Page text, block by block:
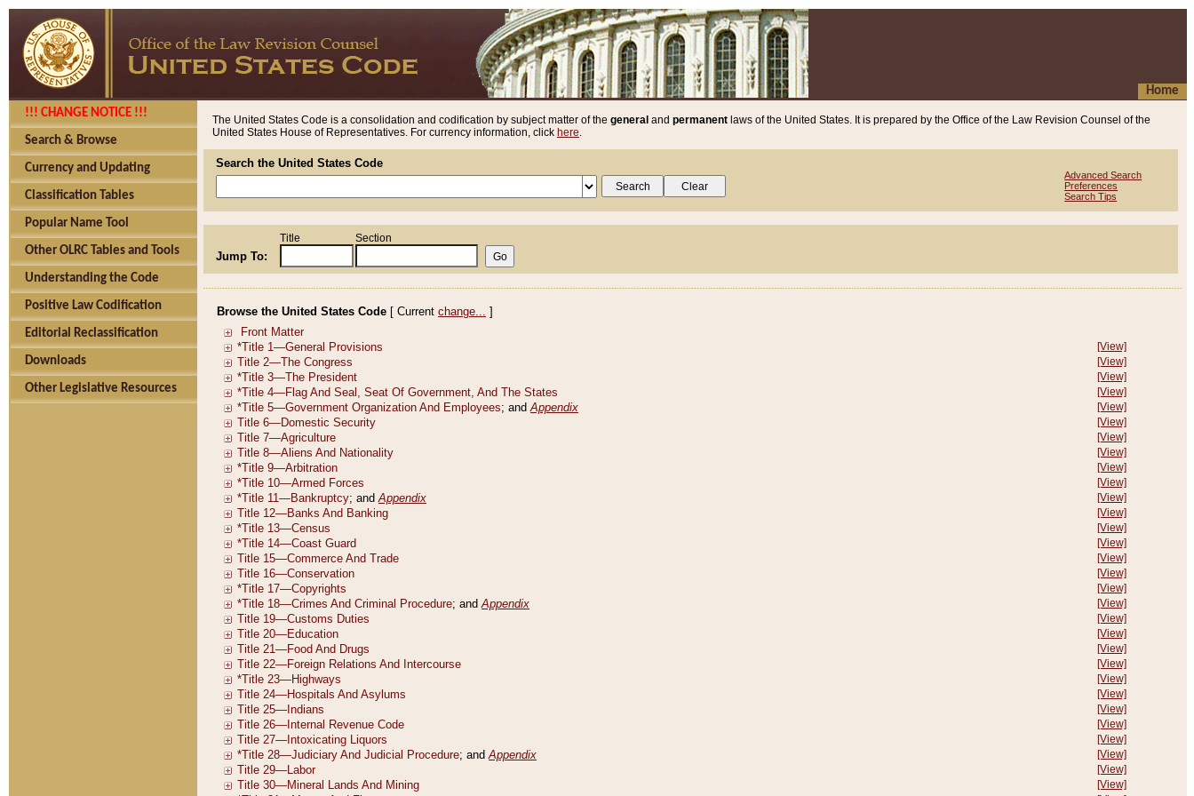
Home
!!! CHANGE NOTICE !!!
Search & Browse
Currency and Updating
Classification Tables
Popular Name Tool
Other OLRC Tables and Tools
Understanding the Code
Positive Law Codification
Editorial Reclassification
Downloads
Other Legislative Resources
The United States Code is a consolidation and codification by subject matter of the general and permanent laws of the United States. It is prepared by the Office of the Law Revision Counsel of the
United States House of Representatives. For currency information, click here.
Search the United States Code
Advanced Search
Preferences
Search Tips
Jump To:
Title Section
Browse the United States Code [ Current change... ]